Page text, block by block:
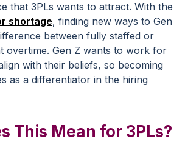
that 3PLs wants to attract. With the
shortage, finding new ways to Gen
between fully staffed or
overtime. Gen Z wants to work for
with their beliefs, so becoming
as a differentiator in the hiring
This Mean for 3PLs?